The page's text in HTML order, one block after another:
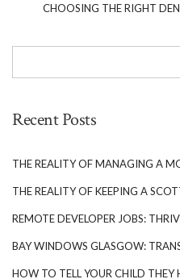
CHOOSING THE RIGHT
Recent Posts
THE REALITY OF MANAGING A
THE REALITY OF KEEPING A
REMOTE DEVELOPER JOBS:
BAY WINDOWS GLASGOW:
HOW TO TELL YOUR CHILD THEY